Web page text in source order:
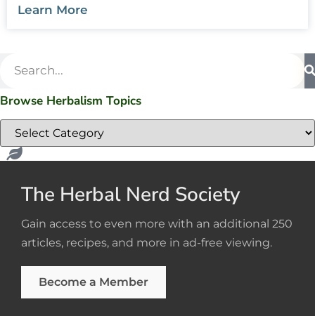
Learn More
Browse Herbalism Topics
The Herbal Nerd Society
Gain access to even more with an additional 250
articles, recipes, and more in ad-free viewing.
Become a Member